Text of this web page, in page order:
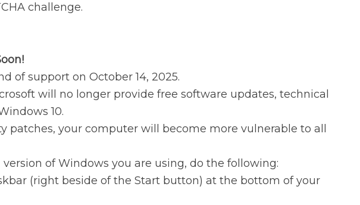
challenge.
of support on October 14, 2025.
will no longer provide free software updates, technical
10.
patches, your computer will become more vulnerable to all
of Windows you are using, do the following:
(right beside of the Start button) at the bottom of your